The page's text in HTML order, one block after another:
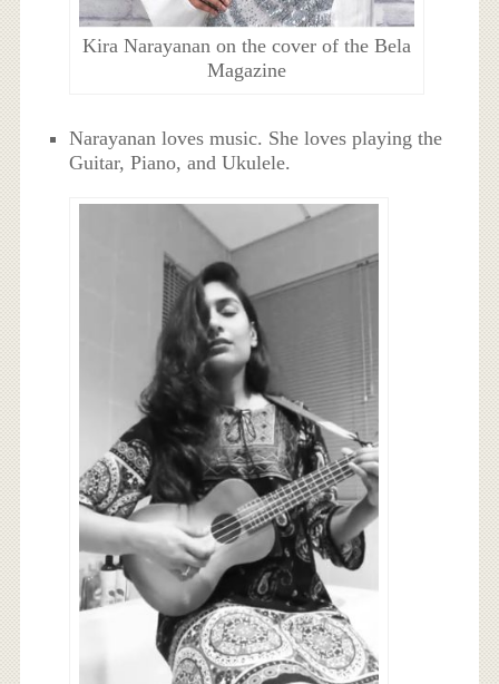
Kira Narayanan on the cover of the Bela
Magazine
Narayanan loves music. She loves playing the
Guitar, Piano, and Ukulele.